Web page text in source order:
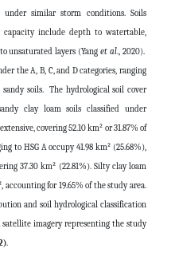
similar storm conditions. Soils
include depth to watertable,
unsaturated layers (Yanget al., 2020).
the A, B, C, and D categories, ranging
soils. The hydrological soil cover
clay loam soils classified under
covering 52.10 km² or 31.87% of
to HSG A occupy 41.98 km² (25.68%),
37.30 km² (22.81%). Silty clay loam
accounting for 19.65% of the study area.
and soil hydrological classification
imagery representing the study
.